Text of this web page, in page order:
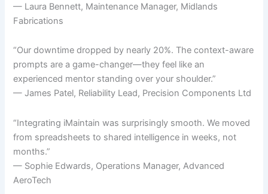
— Laura Bennett, Maintenance Manager, Midlands
Fabrications
“Our downtime dropped by nearly 20%. The context-aware
prompts are a game-changer—they feel like an
experienced mentor standing over your shoulder.”
— James Patel, Reliability Lead, Precision Components Ltd
“Integrating iMaintain was surprisingly smooth. We moved
from spreadsheets to shared intelligence in weeks, not
months.”
— Sophie Edwards, Operations Manager, Advanced
AeroTech